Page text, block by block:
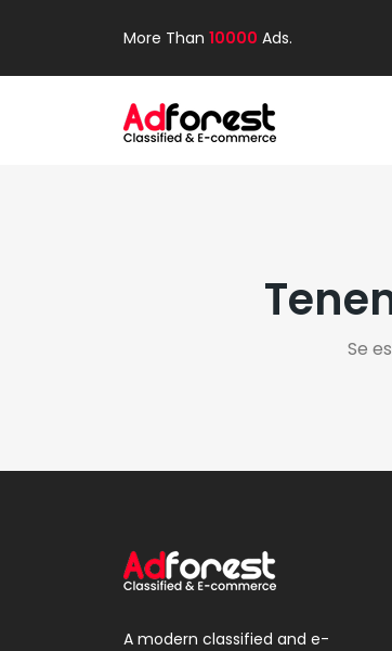
More Than 10000 Ads.
Se
A modern classified and e-